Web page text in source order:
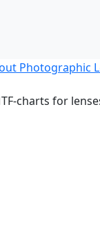
charts for